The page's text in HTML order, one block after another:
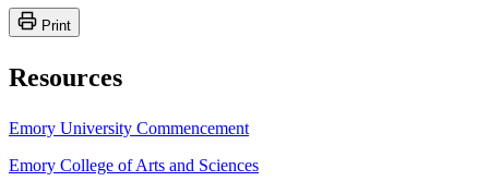
Print
Resources
Emory University Commencement
Emory College of Arts and Sciences